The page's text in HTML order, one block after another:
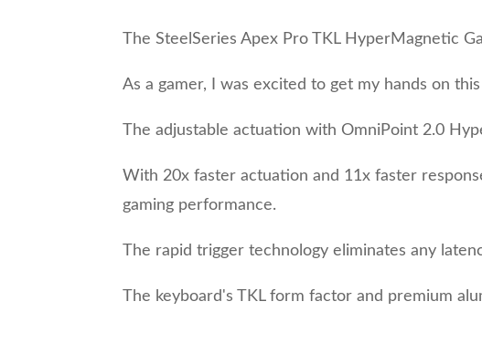
The SteelSeries Apex Pro TKL HyperMagnetic
As a gamer, I was excited to get my hands on
The adjustable actuation with OmniPoint 2.0
With 20x faster actuation and 11x faster
gaming performance.
The rapid trigger technology eliminates any
The keyboard's TKL form factor and premium